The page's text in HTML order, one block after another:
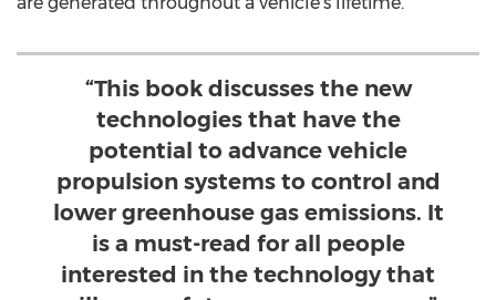
“This book discusses the new
technologies that have the
potential to advance vehicle
propulsion systems to control and
lower greenhouse gas emissions. It
is a must-read for all people
interested in the technology that